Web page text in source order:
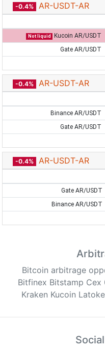
-0.4% AR-USDT-AR
Not liquid Kucoin AR/USDT
Gate AR/USDT
-0.4% AR-USDT-AR
Binance AR/USDT
Gate AR/USDT
-0.4% AR-USDT-AR
Gate AR/USDT
Binance AR/USDT
Bitcoin arbitrage
Bitfinex Bitstamp Cex
Kraken Kucoin